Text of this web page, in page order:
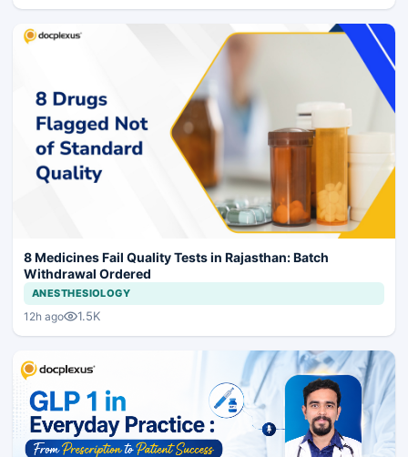
8 Medicines Fail Quality Tests in Rajasthan: Batch
Withdrawal Ordered
ANESTHESIOLOGY
12h ago 1.5K